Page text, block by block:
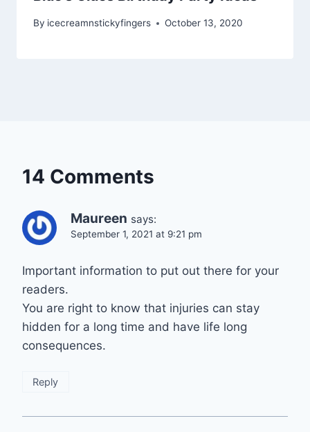
By icecreamnstickyfingers October 13, 2020
14 Comments
Maureen says:
September 1, 2021 at 9:21 pm
Important information to put out there for your
readers.
You are right to know that injuries can stay
hidden for a long time and have life long
consequences.
Reply